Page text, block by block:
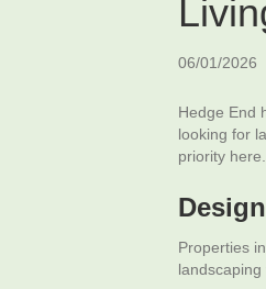
06/01/2026
Hedge End
looking for
priority here.
Properties